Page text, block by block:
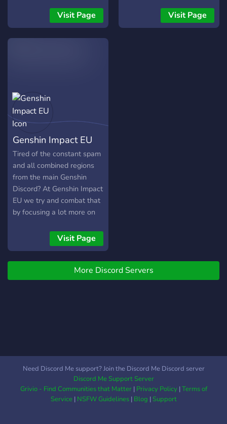
꒷꒦‧₊꒷ We are all here to
vibe, make new friends and
Visit Page
games to play or friends to
play with, this is the place
Visit Page
Genshin Impact EU
Tired of the constant spam
and all combined regions
from the main Genshin
Discord? At Genshin Impact
EU we try and combat that
by focusing a lot more on
making it easier to join and
play with people from the
same server.
Visit Page
More Discord Servers
Need Discord Me support? Join the Discord Me Discord server
Discord Me Support Server
Grivio - Find Communities that Matter| Privacy Policy|Terms of
Service| NSFW Guidelines| Blog |Support